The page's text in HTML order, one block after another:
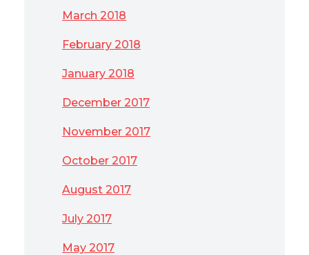
March 2018
February 2018
January 2018
December 2017
November 2017
October 2017
August 2017
July 2017
May 2017